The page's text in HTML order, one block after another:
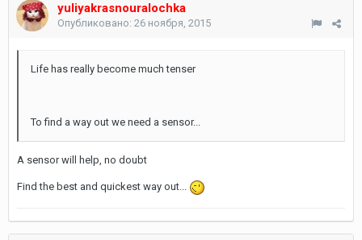
yuliyakrasnouralochka
Опубликовано: 26 ноября, 2015
Life has really become much tenser
To find a way out we need a sensor...
A sensor will help, no doubt
Find the best and quickest way out...